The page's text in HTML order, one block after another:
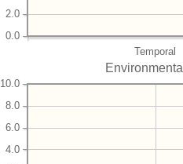
Temporal
0.0
2.0
Environmental
4.0
6.0
8.0
10.0